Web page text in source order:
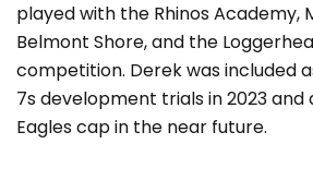
played with the Rhinos Academy,
Belmont Shore, and the
competition. Derek was included
7s development trials in 2023 and
Eagles cap in the near future.